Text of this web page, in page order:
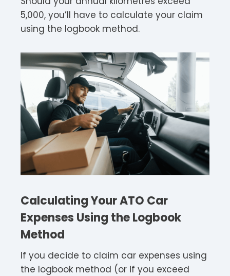
5,000, you’ll have to calculate your claim
using the logbook method.
Calculating Your ATO Car
Expenses Using the Logbook
Method
If you decide to claim car expenses using
the logbook method (or if you exceed